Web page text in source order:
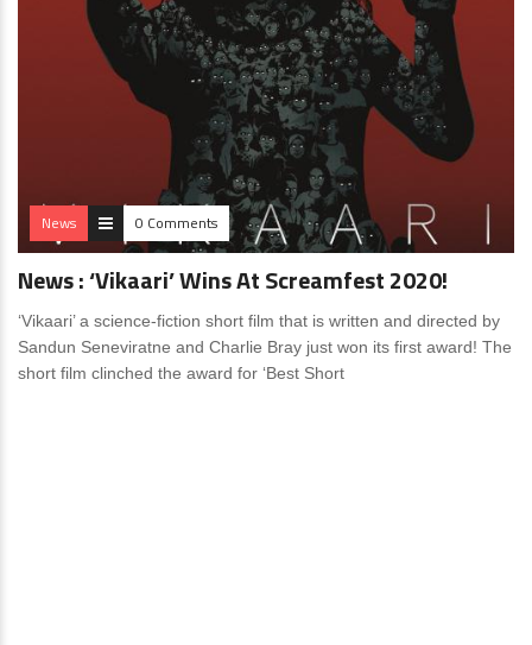
News 0 Comments
News : ‘Vikaari’ Wins At Screamfest 2020!
‘Vikaari’ a science-fiction short film that is written and directed by
Sandun Seneviratne and Charlie Bray just won its first award! The
short film clinched the award for ‘Best Short